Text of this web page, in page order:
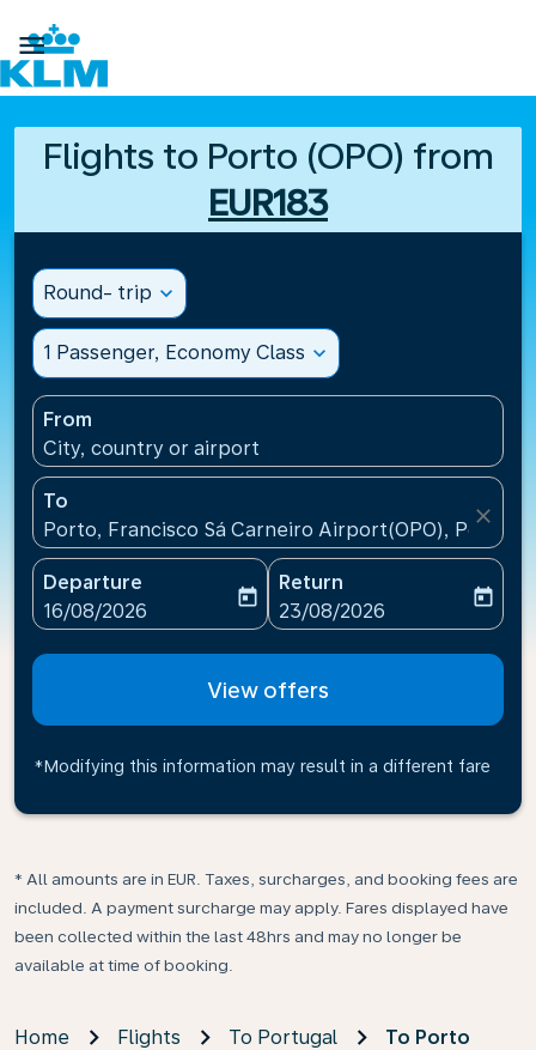

Flights to Porto (OPO) from
EUR183
Round- trip expand_more
1 Passenger, Economy Class expand_more
From
City, country or airport
To
Porto, Francisco Sá Carneiro Airport(OPO), Portugal
close
Departure
fc-booking-departure-date-aria-label
16/08/2026
today
Return
fc-booking-return-date-
23/08/2026
today
View offers
*Modifying this information may result in a different fare
* All amounts are in EUR. Taxes, surcharges, and booking fees are
included. A payment surcharge may apply. Fares displayed have
been collected within the last 48hrs and may no longer be
available at time of booking.
Home Flights To Portugal To Porto